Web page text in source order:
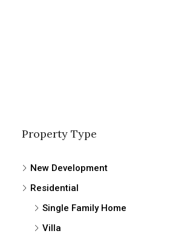
Property Type
New Development
Residential
Single Family Home
Villa